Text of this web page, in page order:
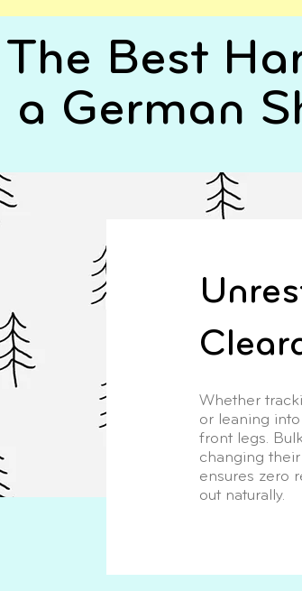
The Best
a German
Whether
or leaning
front legs.
changing
ensures zero
out naturally.